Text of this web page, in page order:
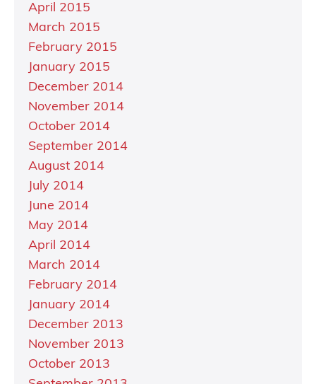
April 2015
March 2015
February 2015
January 2015
December 2014
November 2014
October 2014
September 2014
August 2014
July 2014
June 2014
May 2014
April 2014
March 2014
February 2014
January 2014
December 2013
November 2013
October 2013